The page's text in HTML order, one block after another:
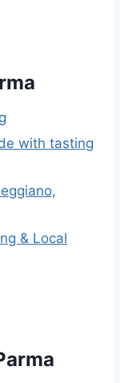
with tasting
& Local